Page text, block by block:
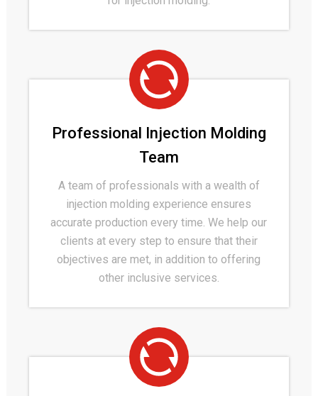
Professional Injection Molding
Team
A team of professionals with a wealth of
injection molding experience ensures
accurate production every time. We help our
clients at every step to ensure that their
objectives are met, in addition to offering
other inclusive services.